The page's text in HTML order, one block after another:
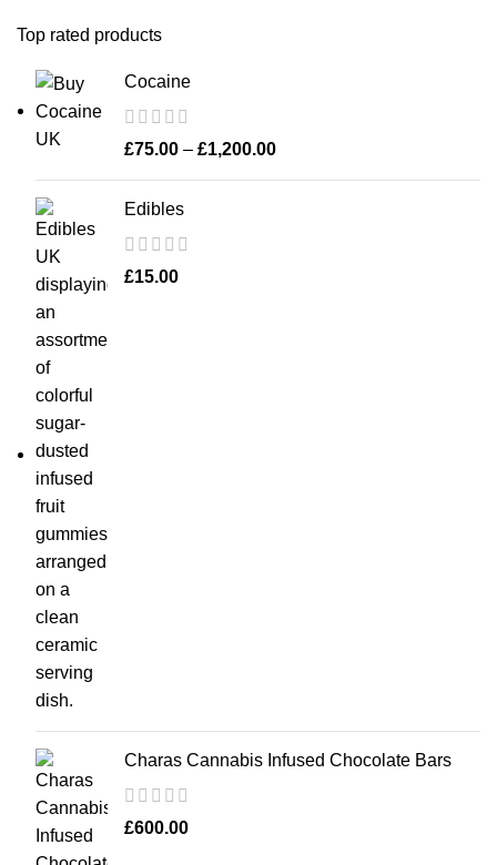
Top rated products
Cocaine
£75.00 – £1,200.00
Edibles
£15.00
Charas Cannabis Infused Chocolate Bars
£600.00